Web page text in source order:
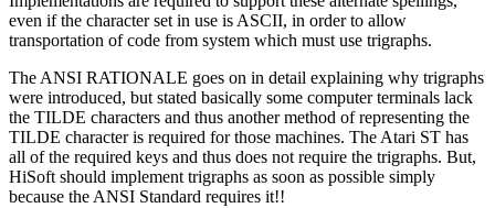
even if the character set in use is ASCII, in order to allow
transportation of code from system which must use trigraphs.
The ANSI RATIONALE goes on in detail explaining why trigraphs
were introduced, but stated basically some computer terminals lack
the TILDE characters and thus another method of representing the
TILDE character is required for those machines. The Atari ST has
all of the required keys and thus does not require the trigraphs. But,
HiSoft should implement trigraphs as soon as possible simply
because the ANSI Standard requires it!!